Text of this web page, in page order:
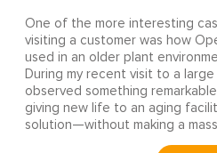
One of the more interesting
visiting a customer was how
used in an older plant
During my recent visit to a large
observed something
giving new life to an aging
solution—without making a